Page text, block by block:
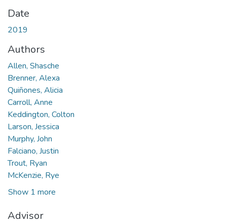
Date
2019
Authors
Allen, Shasche
Brenner, Alexa
Quiñones, Alicia
Carroll, Anne
Keddington, Colton
Larson, Jessica
Murphy, John
Falciano, Justin
Trout, Ryan
McKenzie, Rye
Show 1 more
Advisor